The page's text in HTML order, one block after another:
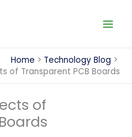
Home
Technology Blog
of Transparent PCB Boards
of